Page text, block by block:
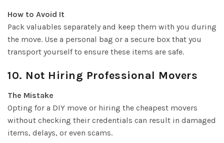
How to Avoid It
Pack valuables separately and keep them with you during
the move. Use a personal bag or a secure box that you
transport yourself to ensure these items are safe.
10. Not Hiring Professional Movers
The Mistake
Opting for a DIY move or hiring the cheapest movers
without checking their credentials can result in damaged
items, delays, or even scams.